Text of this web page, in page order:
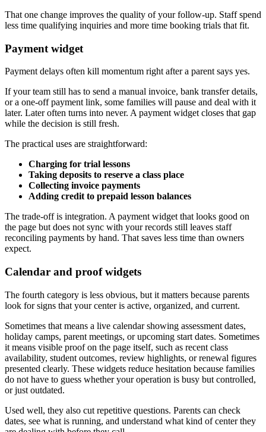
That one change improves the quality of your follow-up. Staff spend
less time qualifying inquiries and more time booking trials that fit.
Payment widget
Payment delays often kill momentum right after a parent says yes.
If your team still has to send a manual invoice, bank transfer details,
or a one-off payment link, some families will pause and deal with it
later. Later often turns into never. A payment widget closes that gap
while the decision is still fresh.
The practical uses are straightforward:
Charging for trial lessons
Taking deposits to reserve a class place
Collecting invoice payments
Adding credit to prepaid lesson balances
The trade-off is integration. A payment widget that looks good on
the page but does not sync with your records still leaves staff
reconciling payments by hand. That saves less time than owners
expect.
Calendar and proof widgets
The fourth category is less obvious, but it matters because parents
look for signs that your center is active, organized, and current.
Sometimes that means a live calendar showing assessment dates,
holiday camps, parent meetings, or upcoming start dates. Sometimes
it means visible proof on the page itself, such as recent class
availability, student outcomes, review highlights, or renewal figures
presented clearly. These widgets reduce hesitation because families
do not have to guess whether your operation is busy but controlled,
or just outdated.
Used well, they also cut repetitive questions. Parents can check
dates, see what is running, and understand what kind of center they